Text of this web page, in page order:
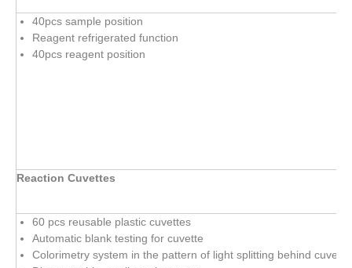
40pcs sample position
Reagent refrigerated function
40pcs reagent position
Reaction Cuvettes
60 pcs reusable plastic cuvettes
Automatic blank testing for cuvette
Colorimetry system in the pattern of light splitting behind cuvette